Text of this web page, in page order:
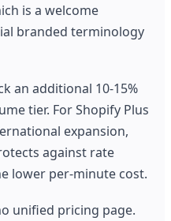
is a welcome
branded terminology
an additional 10-15%
tier. For Shopify Plus
expansion,
against rate
lower per-minute cost.
unified pricing page.